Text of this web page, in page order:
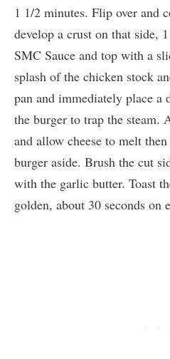
1 1/2 minutes. Flip over and
develop a crust on that side,
SMC Sauce and top with a
splash of the chicken stock
pan and immediately place a
the burger to trap the
and allow cheese to melt
burger aside. Brush the cut
with the garlic butter. Toast
golden, about 30 seconds on